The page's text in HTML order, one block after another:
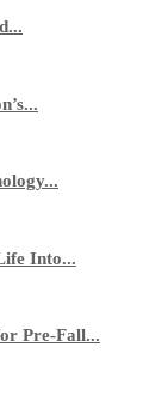
Into...
Pre-Fall...